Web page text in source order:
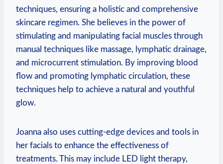
techniques, ensuring a holistic and comprehensive
skincare regimen. She believes in the power of
stimulating and manipulating facial muscles through
manual techniques like massage, lymphatic drainage,
and microcurrent stimulation. By improving blood
flow and promoting lymphatic circulation, these
techniques help to achieve a natural and youthful
glow.
Joanna also uses cutting-edge devices and tools in
her facials to enhance the effectiveness of
treatments. This may include LED light therapy,